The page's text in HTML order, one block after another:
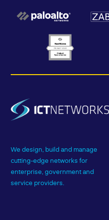
We design, build and manage
cutting-edge networks for
enterprise, government and
service providers.